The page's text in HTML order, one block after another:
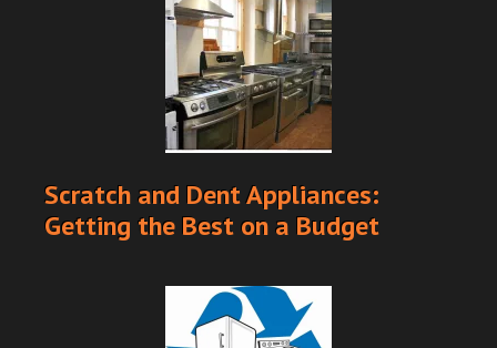
Scratch and Dent Appliances:
Getting the Best on a Budget